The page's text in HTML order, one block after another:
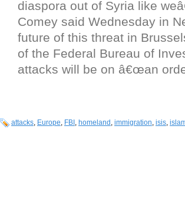
diaspora out of Syria like
Comey said Wednesday in
future of this threat in
of the Federal Bureau of
attacks will be on â€œan
attacks, Europe, FBI , homeland , immigration, isis,